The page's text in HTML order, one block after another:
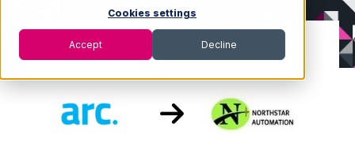
Cookies settings
Accept Decline